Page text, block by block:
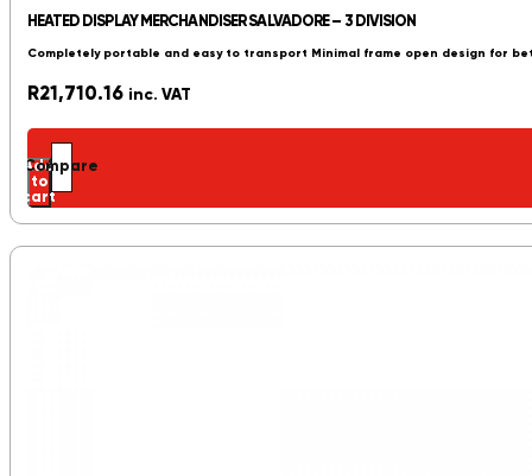
HEATED DISPLAY MERCHANDISER SALVADORE – 3 DIVISION
Completely portable and easy to transport Minimal frame open design for
R21,710.16 inc. VAT
Add
to
cart
Compare